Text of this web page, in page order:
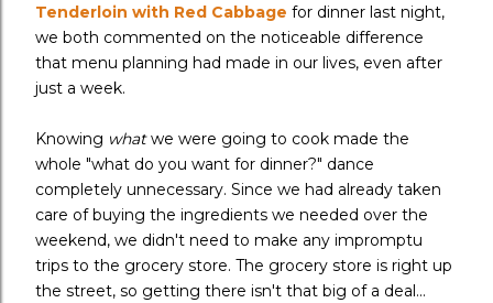
Tenderloin with Red Cabbage for dinner last night,
we both commented on the noticeable difference
that menu planning had made in our lives, even after
just a week.
Knowing whatwe were going to cook made the
whole "what do you want for dinner?" dance
completely unnecessary. Since we had already taken
care of buying the ingredients we needed over the
weekend, we didn't need to make any impromptu
trips to the grocery store. The grocery store is right up
the street, so getting there isn't that big of a deal...